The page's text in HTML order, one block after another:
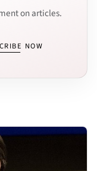
on articles.
NOW